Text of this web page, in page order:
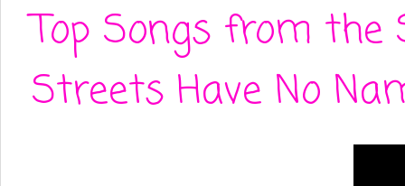
Top Songs from the
Streets Have No